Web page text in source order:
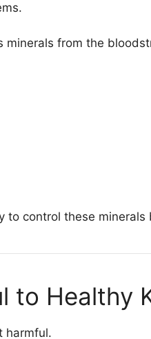
from the
to control these
to Healthy
harmful.